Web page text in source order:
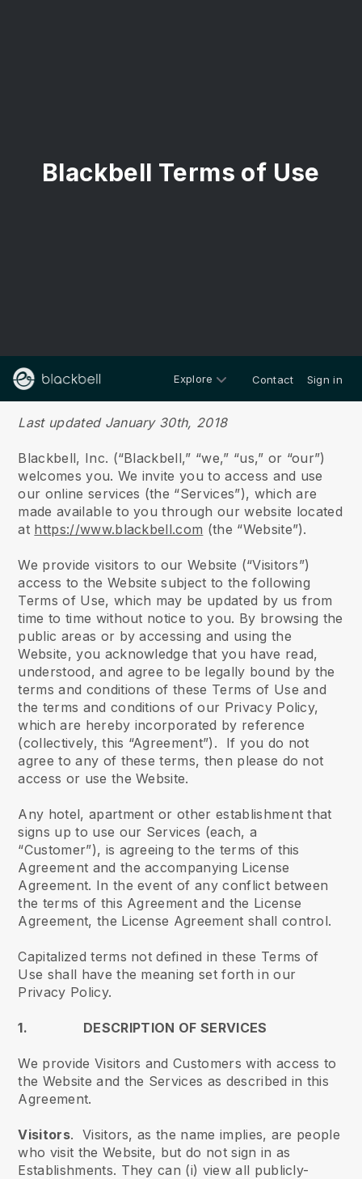
Blackbell Terms of Use
Explore Contact Sign in
Terms of use
Last updated January 30th, 2018
Blackbell, Inc. (“Blackbell,” “we,” “us,” or “our”)
welcomes you. We invite you to access and use
our online services (the “Services”), which are
made available to you through our website located
at https://www.blackbell.com (the “Website”).
We provide visitors to our Website (“Visitors”)
access to the Website subject to the following
Terms of Use, which may be updated by us from
time to time without notice to you. By browsing the
public areas or by accessing and using the
Website, you acknowledge that you have read,
understood, and agree to be legally bound by the
terms and conditions of these Terms of Use and
the terms and conditions of our Privacy Policy,
which are hereby incorporated by reference
(collectively, this “Agreement”). If you do not
agree to any of these terms, then please do not
access or use the Website.
Any hotel, apartment or other establishment that
signs up to use our Services (each, a
“Customer”), is agreeing to the terms of this
Agreement and the accompanying License
Agreement. In the event of any conflict between
the terms of this Agreement and the License
Agreement, the License Agreement shall control.
Capitalized terms not defined in these Terms of
Use shall have the meaning set forth in our
Privacy Policy.
1. DESCRIPTION OF SERVICES
We provide Visitors and Customers with access to
the Website and the Services as described in this
Agreement.
Visitors. Visitors, as the name implies, are people
who visit the Website, but do not sign in as
Establishments. They can (i) view all publicly-